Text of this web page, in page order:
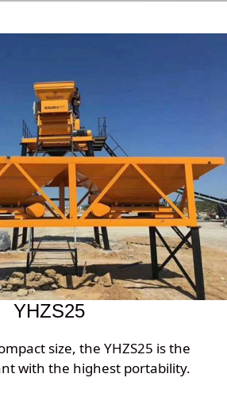
YHZS25
size, the YHZS25 is the
with the highest portability.